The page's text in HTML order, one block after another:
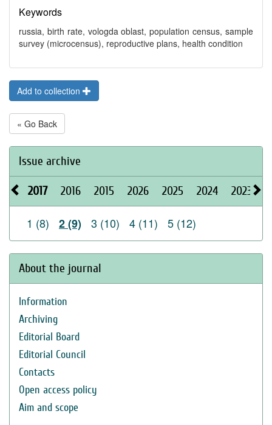
Keywords
russia, birth rate, vologda oblast, population census, sample
survey (microcensus), reproductive plans, health condition
Add to collection
« Go Back
Issue archive
2017 2016 2015 2026 2025 2024 2023
1 (8) 2 (9) 3 (10) 4 (11) 5 (12)
About the journal
Information
Archiving
Editorial Board
Editorial Council
Contacts
Open access policy
Aim and scope